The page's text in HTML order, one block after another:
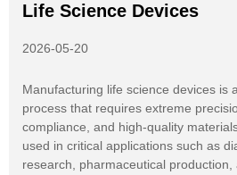
Life Science Devices
2026-05-20
Manufacturing life science devices is
process that requires extreme
compliance, and high-quality
used in critical applications such as
research, pharmaceutical production,